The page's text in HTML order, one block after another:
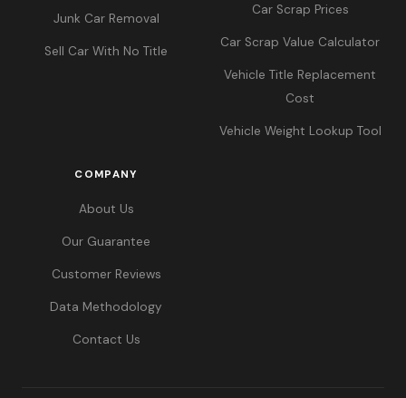
Junk Car Removal
Sell Car With No Title
Car Scrap Prices
Car Scrap Value Calculator
Vehicle Title Replacement
Cost
Vehicle Weight Lookup Tool
COMPANY
About Us
Our Guarantee
Customer Reviews
Data Methodology
Contact Us